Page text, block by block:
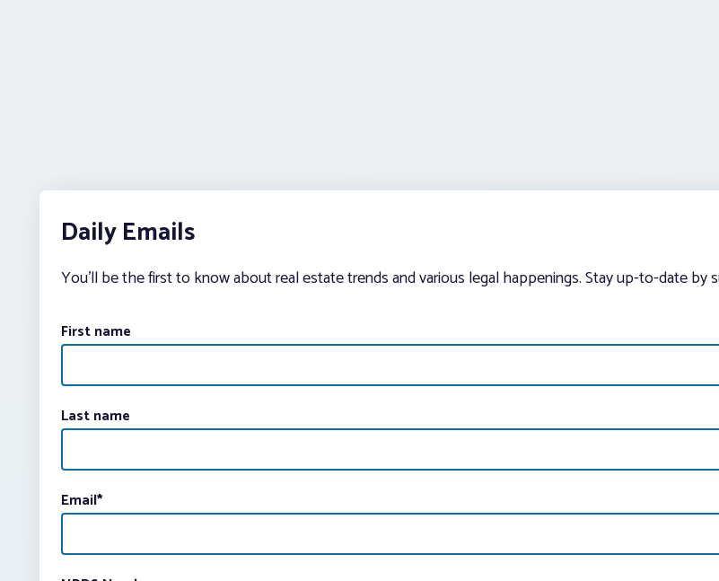
Daily Emails
You’ll be the first to know about real estate trends and various legal happenings. Stay up-to-date by
First name
Last name
Email*